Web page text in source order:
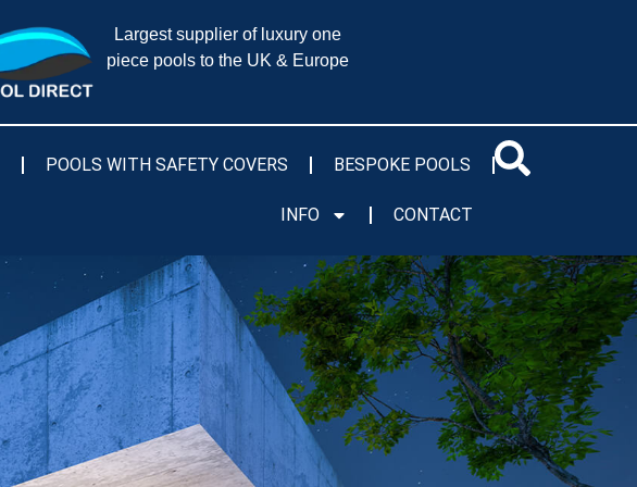
Largest supplier of luxury one
piece pools to the UK & Europe
POOLS WITH SAFETY COVERS BESPOKE POOLS
INFO CONTACT